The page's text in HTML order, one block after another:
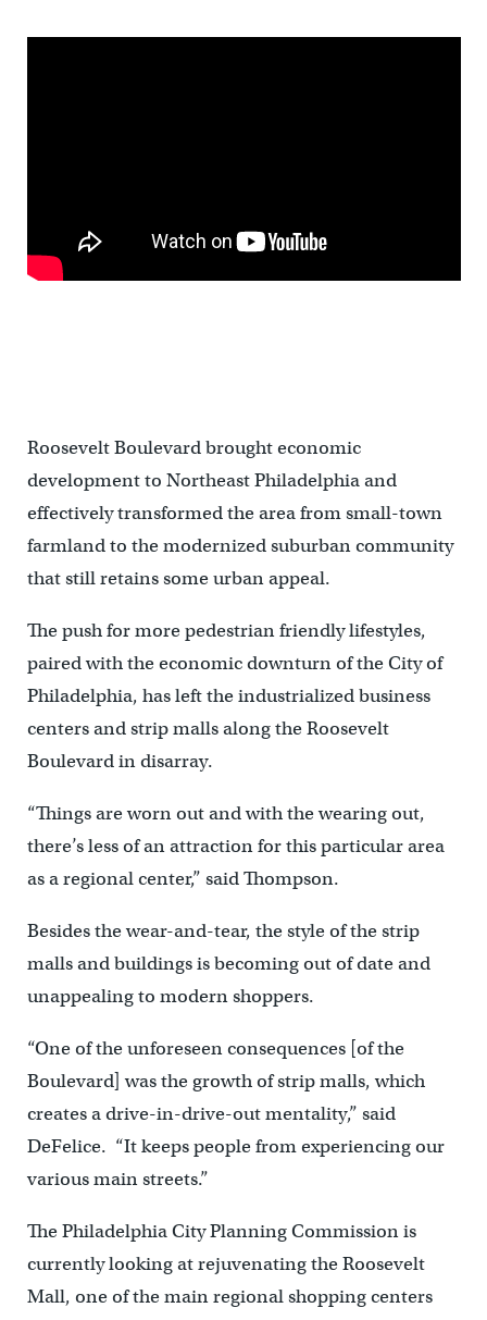
Roosevelt Boulevard brought economic
development to Northeast Philadelphia and
effectively transformed the area from small-town
farmland to the modernized suburban community
that still retains some urban appeal.
The push for more pedestrian friendly lifestyles,
paired with the economic downturn of the City of
Philadelphia, has left the industrialized business
centers and strip malls along the Roosevelt
Boulevard in disarray.
“Things are worn out and with the wearing out,
there’s less of an attraction for this particular area
as a regional center,” said Thompson.
Besides the wear-and-tear, the style of the strip
malls and buildings is becoming out of date and
unappealing to modern shoppers.
“One of the unforeseen consequences [of the
Boulevard] was the growth of strip malls, which
creates a drive-in-drive-out mentality,” said
DeFelice. “It keeps people from experiencing our
various main streets.”
The Philadelphia City Planning Commission is
currently looking at rejuvenating the Roosevelt
Mall, one of the main regional shopping centers